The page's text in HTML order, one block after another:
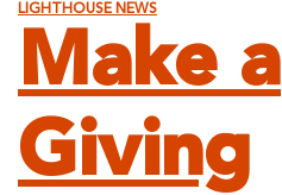
LIGHTHOUSE NEWS
Make a
Giving